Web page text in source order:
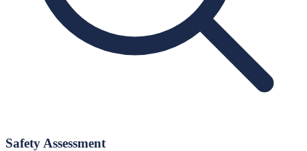
Safety Assessment